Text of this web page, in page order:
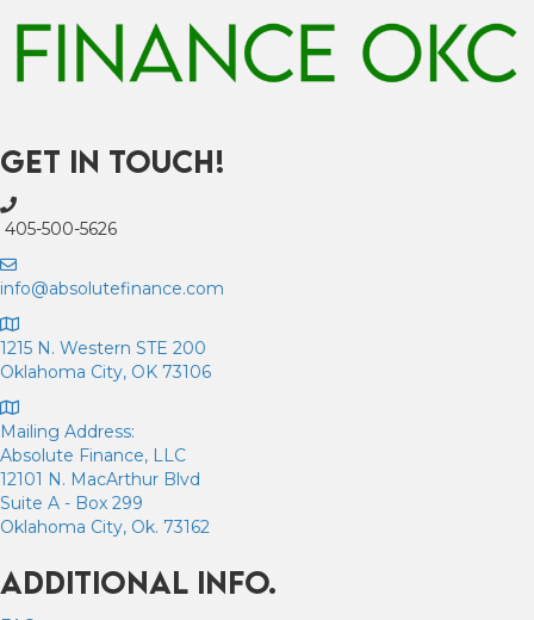
Get In Touch!
405-500-5626
info@absolutefinance.com
1215 N. Western STE 200
Oklahoma City, OK 73106
Mailing Address:
Absolute Finance, LLC
12101 N. MacArthur Blvd
Suite A - Box 299
Oklahoma City, Ok. 73162
Additional Info.